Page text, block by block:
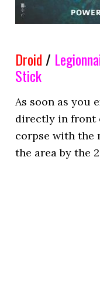
Droid /
Stick
As soon as you
directly in front
corpse with the
the area by the